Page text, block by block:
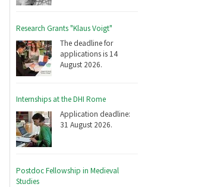
Research Grants "Klaus Voigt"
The deadline for
applications is 14
August 2026.
Internships at the DHI Rome
Application deadline:
31 August 2026.
Postdoc Fellowship in Medieval
Studies